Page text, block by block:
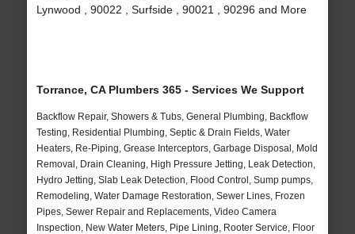
Lynwood , 90022 , Surfside , 90021 , 90296 and More
Torrance, CA Plumbers 365 - Services We Support
Backflow Repair, Showers & Tubs, General Plumbing, Backflow
Testing, Residential Plumbing, Septic & Drain Fields, Water
Heaters, Re-Piping, Grease Interceptors, Garbage Disposal, Mold
Removal, Drain Cleaning, High Pressure Jetting, Leak Detection,
Hydro Jetting, Slab Leak Detection, Flood Control, Sump pumps,
Remodeling, Water Damage Restoration, Sewer Lines, Frozen
Pipes, Sewer Repair and Replacements, Video Camera
Inspection, New Water Meters, Pipe Lining, Rooter Service, Floor